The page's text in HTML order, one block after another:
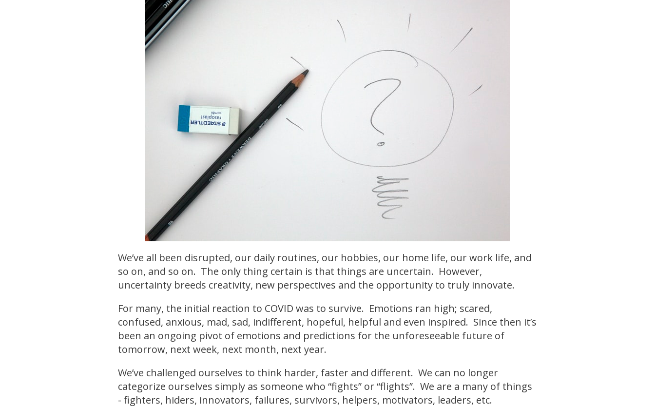
We’ve all been disrupted, our daily routines, our hobbies, our home life, our work life, and
so on, and so on. The only thing certain is that things are uncertain. However,
uncertainty breeds creativity, new perspectives and the opportunity to truly innovate.
For many, the initial reaction to COVID was to survive. Emotions ran high; scared,
confused, anxious, mad, sad, indifferent, hopeful, helpful and even inspired. Since then it’s
been an ongoing pivot of emotions and predictions for the unforeseeable future of
tomorrow, next week, next month, next year.
We’ve challenged ourselves to think harder, faster and different. We can no longer
categorize ourselves simply as someone who “fights” or “flights”. We are a many of things
- fighters, hiders, innovators, failures, survivors, helpers, motivators, leaders, etc.